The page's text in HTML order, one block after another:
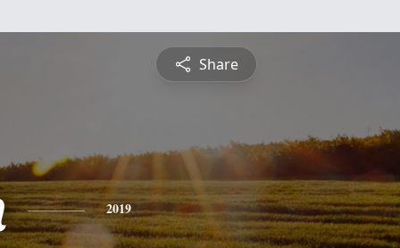
Share
2019